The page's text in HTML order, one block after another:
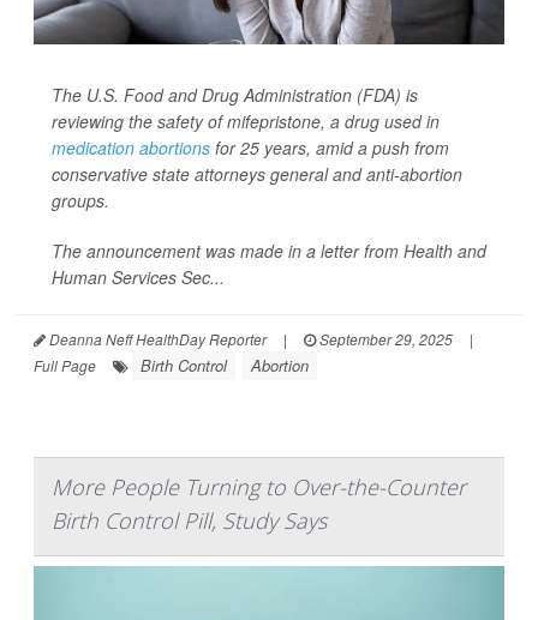
The U.S. Food and Drug Administration (FDA) is
reviewing the safety of mifepristone, a drug used in
medication abortions for 25 years, amid a push from
conservative state attorneys general and anti-abortion
groups.
The announcement was made in a letter from Health and
Human Services Sec...
Deanna Neff HealthDay Reporter | September 29, 2025
|
Full Page
Birth Control Abortion
More People Turning to Over-the-Counter
Birth Control Pill, Study Says